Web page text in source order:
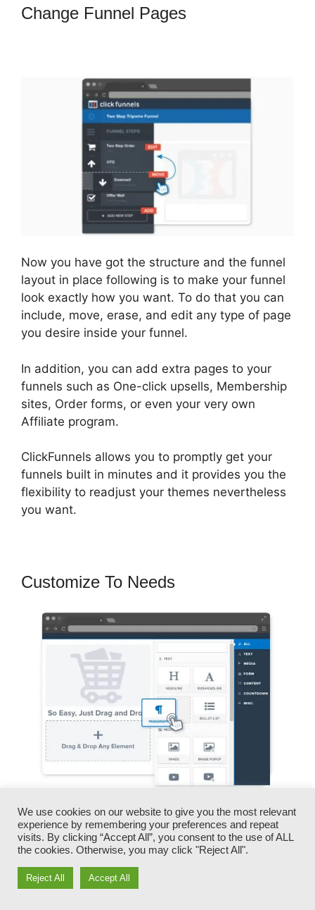
Change Funnel Pages
Now you have got the structure and the funnel
layout in place following is to make your funnel
look exactly how you want. To do that you can
include, move, erase, and edit any type of page
you desire inside your funnel.
In addition, you can add extra pages to your
funnels such as One-click upsells, Membership
sites, Order forms, or even your very own
Affiliate program.
ClickFunnels allows you to promptly get your
funnels built in minutes and it provides you the
flexibility to readjust your themes nevertheless
you want.
Customize To Needs
You can promptly swap our logos, videos,
products, and messages.
ClickFunnels offers you the most effective of
both worlds – you have the flexibility to make
We use cookies on our website to give you the most relevant
experience by remembering your preferences and repeat
visits. By clicking “Accept All”, you consent to the use of ALL
the cookies. Otherwise, you may click "Reject All".
Reject All Accept All